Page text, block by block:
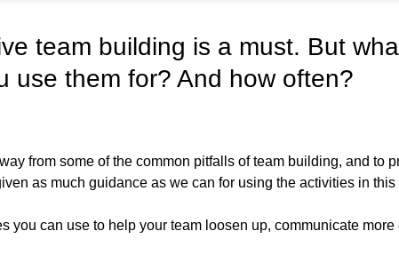
team building is a must. But
use them for? And how often?
from some of the common pitfalls of team building, and to
as much guidance as we can for using the activities in
can use to help your team loosen up, communicate